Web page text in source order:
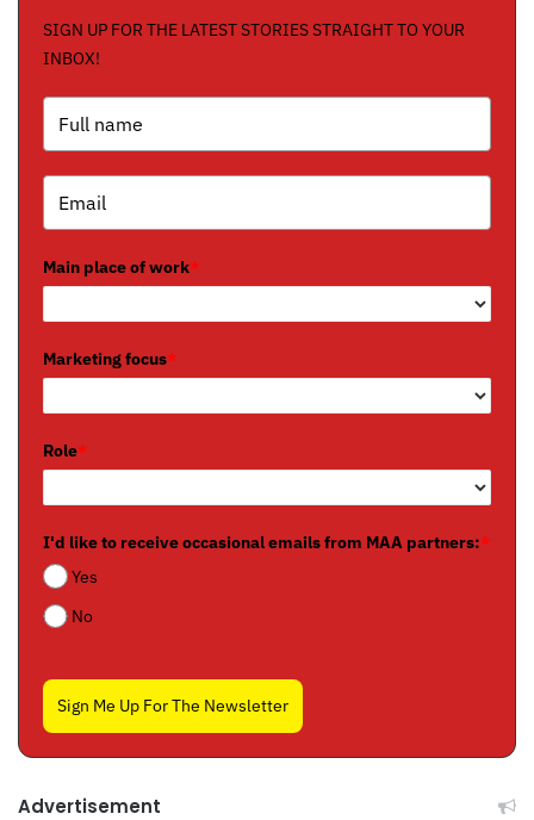
SIGN UP FOR THE LATEST STORIES STRAIGHT TO YOUR
INBOX!
Main place of work*
Marketing focus*
Role*
I'd like to receive occasional emails from MAA partners:*
Yes
No
Sign Me Up For The Newsletter
Advertisement